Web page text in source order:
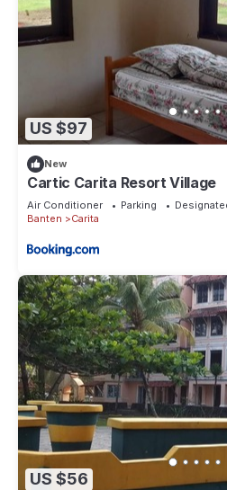
US $97
New
Cartic Carita Resort Village
Air Conditioner Parking
Banten
Carita
US $56